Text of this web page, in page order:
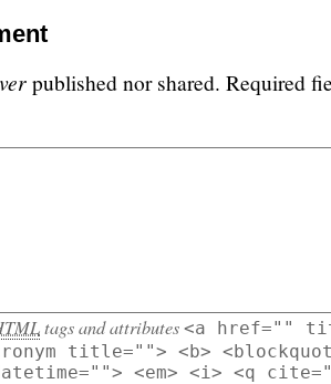
published nor shared. Required
tags and attributes <a href=""
title=""> <b>
<em> <i> <q